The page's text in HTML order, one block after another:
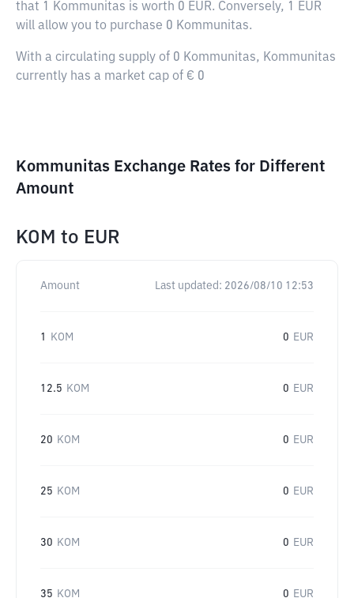
that 1 Kommunitas is worth 0 EUR. Conversely, 1 EUR
will allow you to purchase 0 Kommunitas.
With a circulating supply of 0 Kommunitas, Kommunitas
currently has a market cap of € 0
Kommunitas Exchange Rates for Different
Amount
KOM to EUR
Amount Last updated: 2026/08/10 12:53
1 KOM 0 EUR
12.5 KOM 0 EUR
20 KOM 0 EUR
25 KOM 0 EUR
30 KOM 0 EUR
35 KOM 0 EUR